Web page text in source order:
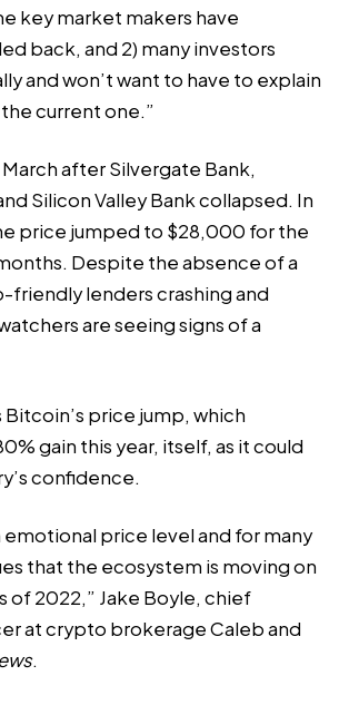
key market makers have
back, and 2) many investors
and won’t want to have to explain
current one.”
after Silvergate Bank,
Silicon Valley Bank collapsed. In
price jumped to $28,000 for the
Despite the absence of a
lenders crashing and
are seeing signs of a
Bitcoin’s price jump, which
gain this year, itself, as it could
confidence.
emotional price level and for many
that the ecosystem is moving on
of 2022,” Jake Boyle, chief
at crypto brokerage Caleb and
.